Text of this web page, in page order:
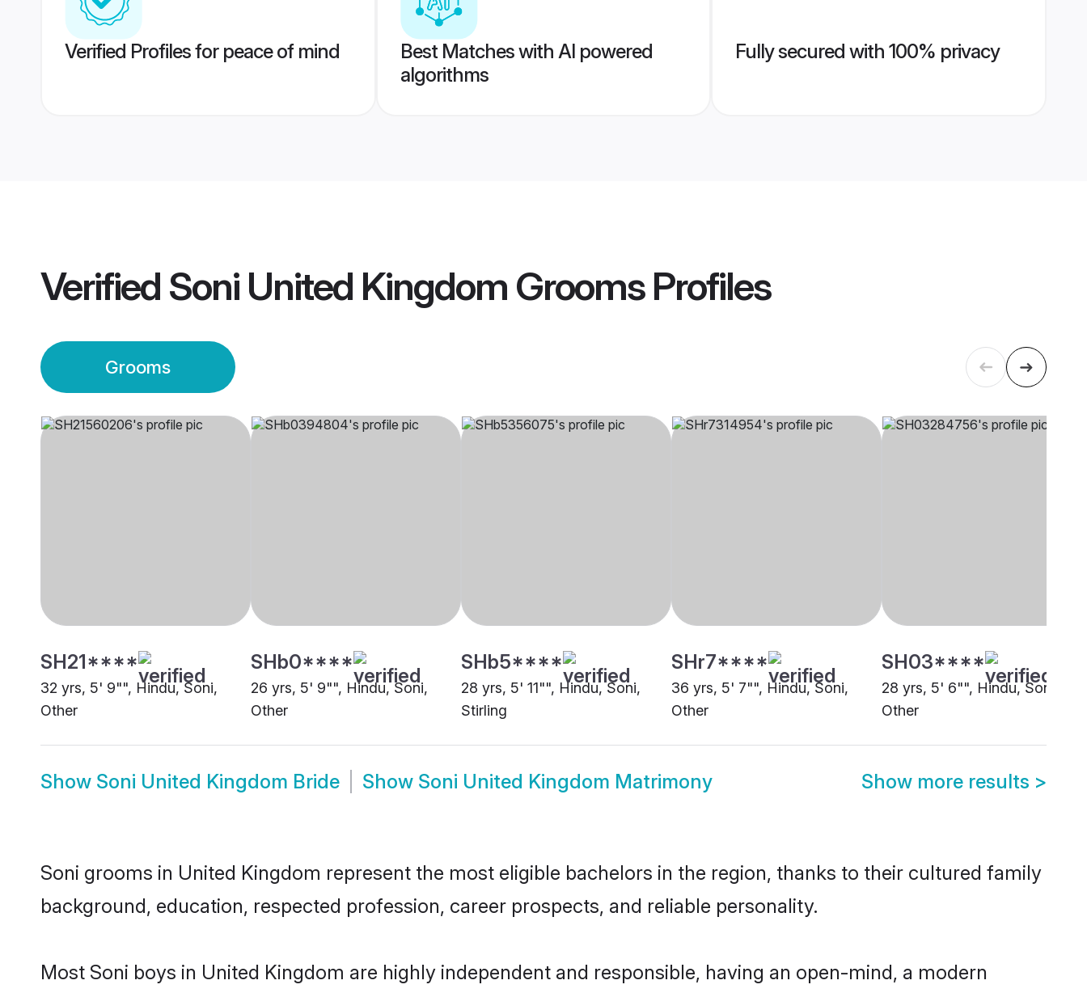
Verified Profiles for peace of mind
Best Matches with AI powered
algorithms
Fully secured with 100% privacy
Verified Soni United Kingdom GroomsProfiles
Grooms
SH21****
32 yrs, 5' 9"", Hindu, Soni,
Other
SHb0****
26 yrs, 5' 9"", Hindu, Soni,
Other
SHb5****
28 yrs, 5' 11"", Hindu, Soni,
Stirling
SHr7****
36 yrs, 5' 7"", Hindu, Soni,
Other
SH03****
28 yrs, 5' 6"", Hindu, Soni,
Other
Show Soni United Kingdom Bride Show Soni United Kingdom Matrimony Show more results >
Soni grooms in United Kingdom represent the most eligible bachelors in the region, thanks to their cultured family
background, education, respected profession, career prospects, and reliable personality.
Most Soni boys in United Kingdom are highly independent and responsible, having an open-mind, a modern